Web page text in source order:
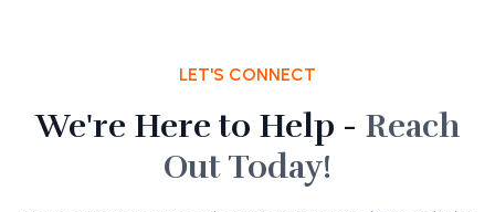
LET'S CONNECT
We're Here to Help - Reach
Out Today!